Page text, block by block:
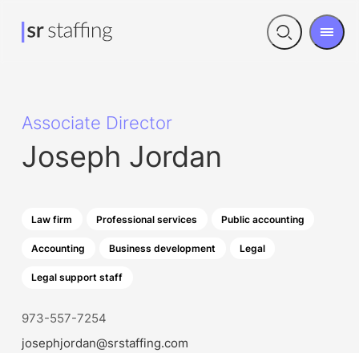
Open
Menu
Joseph Jordan
Associate Director
Law firm Professional services Public accounting
Accounting Business development Legal
Legal support staff
973-557-7254
josephjordan@srstaffing.com